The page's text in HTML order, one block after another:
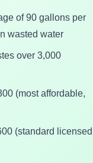
of 90 gallons per
wasted water
over 3,000
(most affordable,
(standard licensed